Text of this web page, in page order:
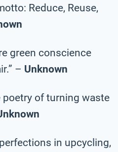
Reduce, Reuse,
green conscience
– Unknown
poetry of turning waste
in upcycling,